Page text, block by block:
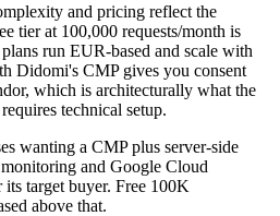
and pricing reflect the
tier at 100,000 requests/month is
run EUR-based and scale with
Didomi's CMP gives you consent
which is architecturally what the
technical setup.
wanting a CMP plus server-side
and Google Cloud
target buyer. Free 100K
above that.